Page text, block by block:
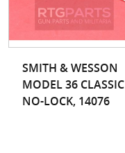
SMITH & WESSON
MODEL 36 CLASSIC
NO-LOCK, 14076